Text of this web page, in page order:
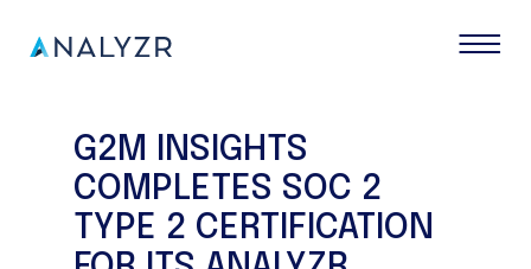
G2M INSIGHTS
COMPLETES SOC 2
TYPE 2 CERTIFICATION